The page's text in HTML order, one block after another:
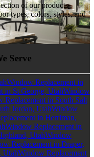
of our products.
types, colors, styles, and
Serve
Window Replacement in
in St George, UtahWindow
Replacement in South Salt
Jordan, UtahWindow
in Herriman,
Window Replacement in
UtahWindow
Replacement in Draper,
UtahWindow Replacement